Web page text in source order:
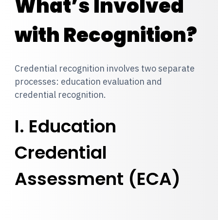
What’s Involved
with Recognition?
Credential recognition involves two separate
processes: education evaluation and
credential recognition.
I. Education
Credential
Assessment (ECA)